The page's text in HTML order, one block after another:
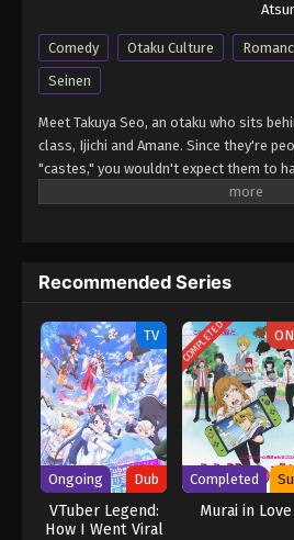
Comedy Otaku Culture
Seinen
Meet Takuya Seo, an otaku who sits
class, Ijichi and Amane. Since they're
"castes," you wouldn't expect them to
when their worlds collide over a
Press) Gals Can’t Be Kind to Otaku!?
Inai!?
Recommended Series
TV
Ongoing Dub
VTuber Legend:
How I Went Viral
COMPLETED
Completed
Murai in Love